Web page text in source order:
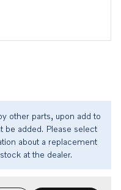
other parts, upon add to
be added. Please select
about a replacement
at the dealer.